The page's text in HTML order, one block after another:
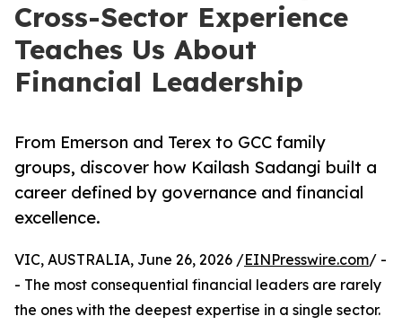
Cross-Sector Experience
Teaches Us About
Financial Leadership
From Emerson and Terex to GCC family
groups, discover how Kailash Sadangi built a
career defined by governance and financial
excellence.
VIC, AUSTRALIA, June 26, 2026 /EINPresswire.com/ -
- The most consequential financial leaders are rarely
the ones with the deepest expertise in a single sector.